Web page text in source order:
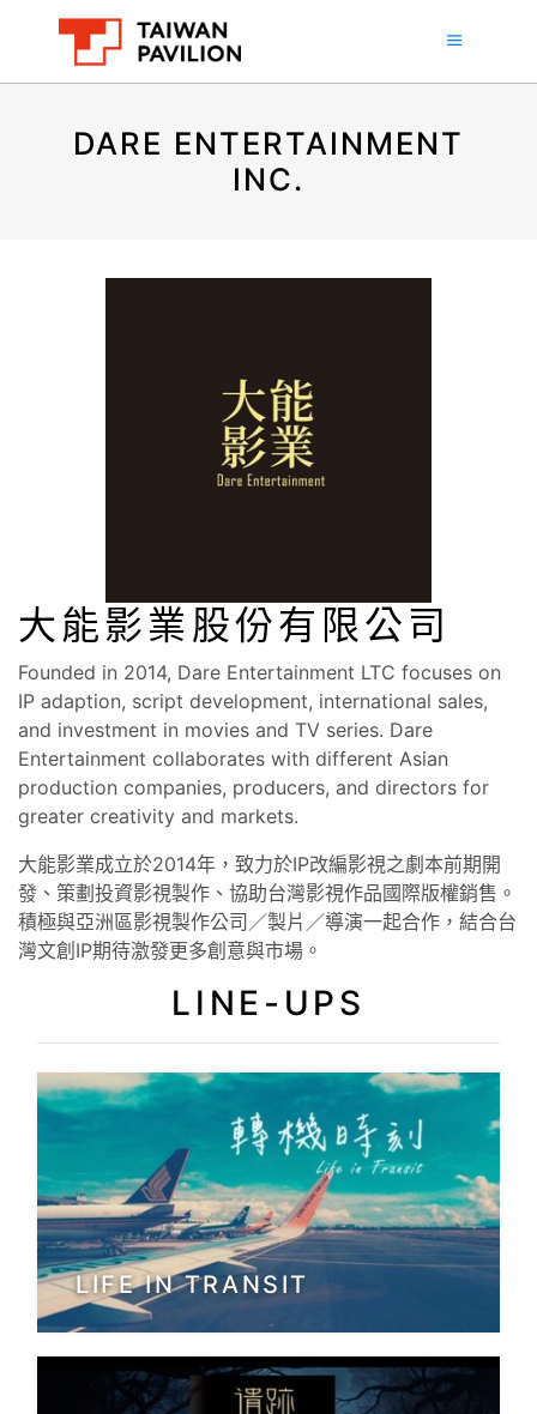
DARE ENTERTAINMENT
INC.
大能影業股份有限公司
Founded in 2014, Dare Entertainment LTC focuses on
IP adaption, script development, international sales,
and investment in movies and TV series. Dare
Entertainment collaborates with different Asian
production companies, producers, and directors for
greater creativity and markets.
大能影業成立於2014年，致力於IP改編影視之劇本前期開
發、策劃投資影視製作、協助台灣影視作品國際版權銷售。
積極與亞洲區影視製作公司／製片／導演一起合作，結合台
灣文創IP期待激發更多創意與市場。
LINE-UPS
LIFE IN TRANSIT